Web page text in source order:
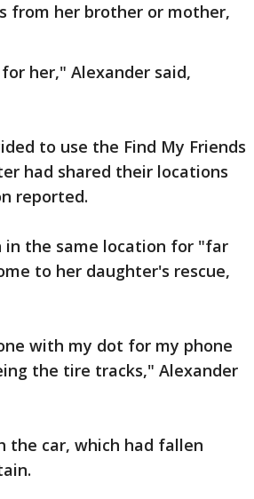
from her brother or mother,
her," Alexander said,
to use the Find My Friends
had shared their locations
reported.
in the same location for "far
to her daughter's rescue,
with my dot for my phone
the tire tracks," Alexander
the car, which had fallen